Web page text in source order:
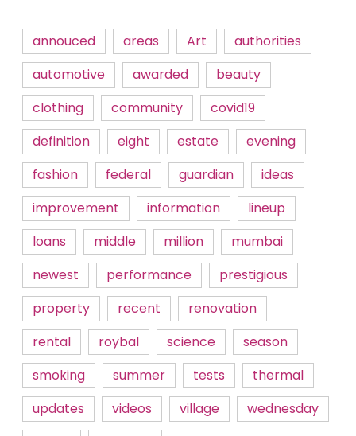
annouced areas Art
authorities
automotive
awarded
beauty
clothing
community
covid19
definition
eight estate
evening
fashion
federal guardian
ideas
improvement
information
lineup
loans
middle million
mumbai
newest
performance
prestigious
property
recent
renovation
rental
roybal science
season
smoking
summer tests
thermal
updates
videos village
wednesday